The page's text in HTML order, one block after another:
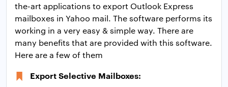
the-art applications to export Outlook Express
mailboxes in Yahoo mail. The software performs its
working in a very easy & simple way. There are
many benefits that are provided with this software.
Here are a few of them
Export Selective Mailboxes: